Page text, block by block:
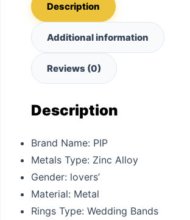
Description
Additional information
Reviews (0)
Description
Brand Name: PIP
Metals Type: Zinc Alloy
Gender: lovers’
Material: Metal
Rings Type: Wedding Bands